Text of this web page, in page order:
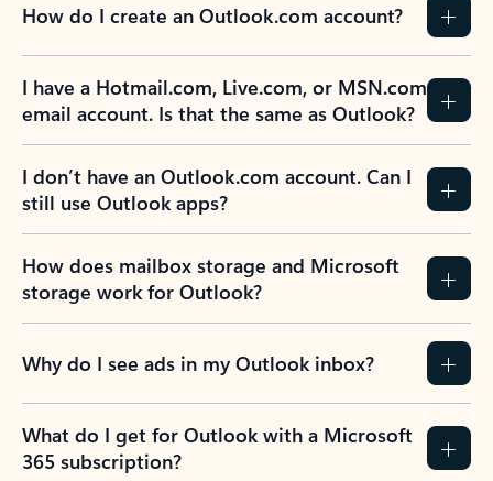
How do I create an Outlook.com account?
I have a Hotmail.com, Live.com, or MSN.com
email account. Is that the same as Outlook?
I don’t have an Outlook.com account. Can I
still use Outlook apps?
How does mailbox storage and Microsoft
storage work for Outlook?
Why do I see ads in my Outlook inbox?
What do I get for Outlook with a Microsoft
365 subscription?